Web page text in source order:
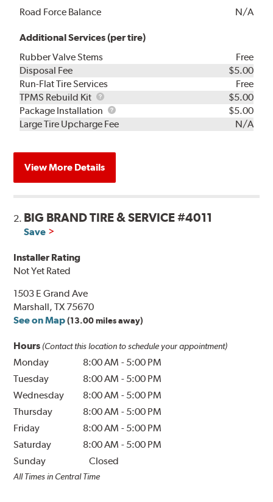
Road Force Balance N/A
Additional Services (per tire)
Rubber Valve Stems
Free
Disposal Fee
$5.00
Run-Flat Tire Services
Free
TPMS Rebuild Kit
TPMS
Rebuild
Kit
$5.00
Package Installation
Package
Installation
$5.00
Large Tire Upcharge Fee
N/A
View More Details
2. BIG BRAND TIRE & SERVICE #4011
Save
Installer Rating
Not Yet Rated
1503 E Grand Ave
Marshall, TX 75670
See on Map (13.00 miles away)
Hours (Contact this location to schedule your appointment)
Monday 8:00 AM - 5:00 PM
Tuesday
8:00 AM - 5:00 PM
Wednesday
8:00 AM - 5:00 PM
Thursday
8:00 AM - 5:00 PM
Friday
8:00 AM - 5:00 PM
Saturday
8:00 AM - 5:00 PM
Sunday
Closed
All Times in Central Time